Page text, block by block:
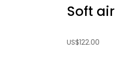
Soft air
US$122.00